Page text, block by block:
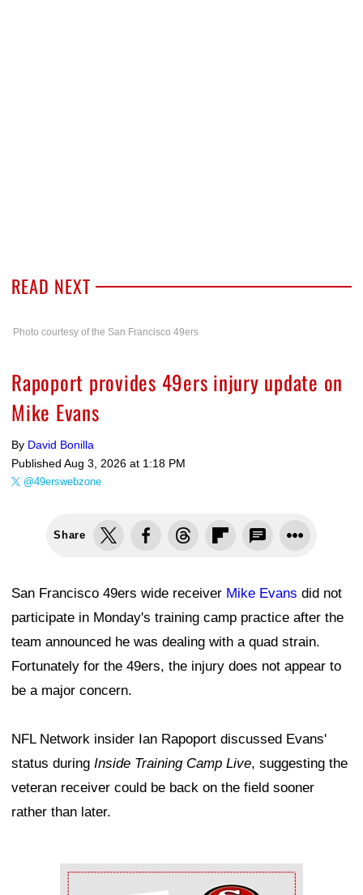
READ NEXT
Photo courtesy of the San Francisco 49ers
Rapoport provides 49ers injury update on
Mike Evans
By David Bonilla
Published Aug 3, 2026 at 1:18 PM
@49erswebzone
Share
San Francisco 49ers wide receiver Mike Evans did not
participate in Monday's training camp practice after the
team announced he was dealing with a quad strain.
Fortunately for the 49ers, the injury does not appear to
be a major concern.
NFL Network insider Ian Rapoport discussed Evans'
status during Inside Training Camp Live, suggesting the
veteran receiver could be back on the field sooner
rather than later.
Ad Block